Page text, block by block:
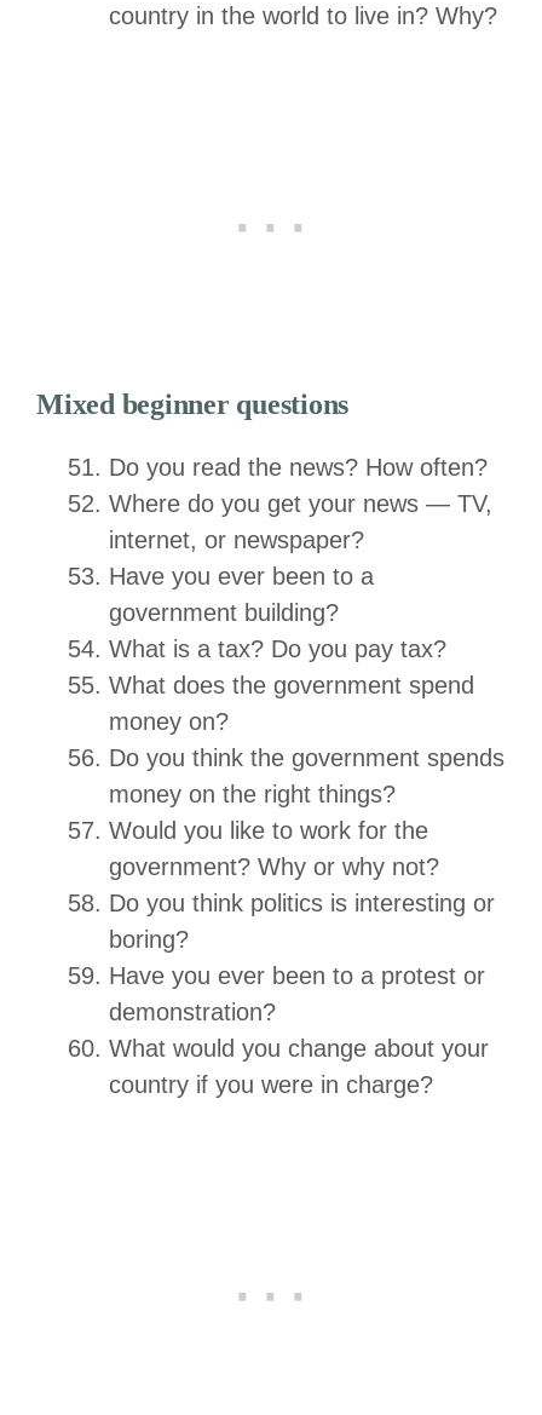
country in the world to live in? Why?
Mixed beginner questions
Do you read the news? How often?
Where do you get your news — TV,
internet, or newspaper?
Have you ever been to a
government building?
What is a tax? Do you pay tax?
What does the government spend
money on?
Do you think the government spends
money on the right things?
Would you like to work for the
government? Why or why not?
Do you think politics is interesting or
boring?
Have you ever been to a protest or
demonstration?
What would you change about your
country if you were in charge?